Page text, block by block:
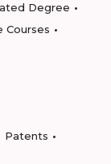
Degree
Courses
Patents